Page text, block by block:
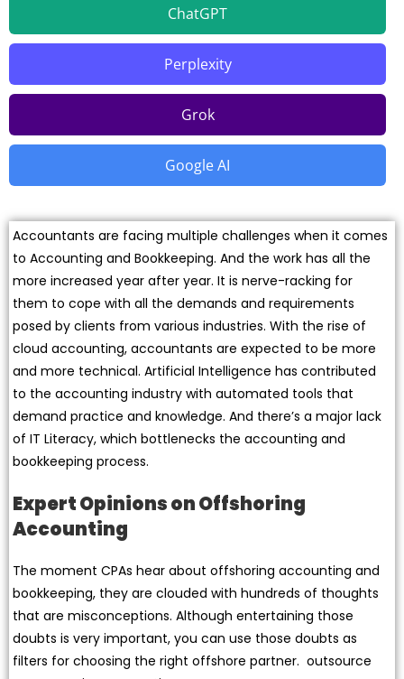
ChatGPT
Perplexity
Grok
Google AI
Accountants are facing multiple challenges when it comes
to Accounting and Bookkeeping. And the work has all the
more increased year after year. It is nerve-racking for
them to cope with all the demands and requirements
posed by clients from various industries. With the rise of
cloud accounting, accountants are expected to be more
and more technical. Artificial Intelligence has contributed
to the accounting industry with automated tools that
demand practice and knowledge. And there’s a major lack
of IT Literacy, which bottlenecks the accounting and
bookkeeping process.
Expert Opinions on Offshoring
Accounting
The moment CPAs hear about offshoring accounting and
bookkeeping, they are clouded with hundreds of thoughts
that are misconceptions. Although entertaining those
doubts is very important, you can use those doubts as
filters for choosing the right offshore partner. outsource